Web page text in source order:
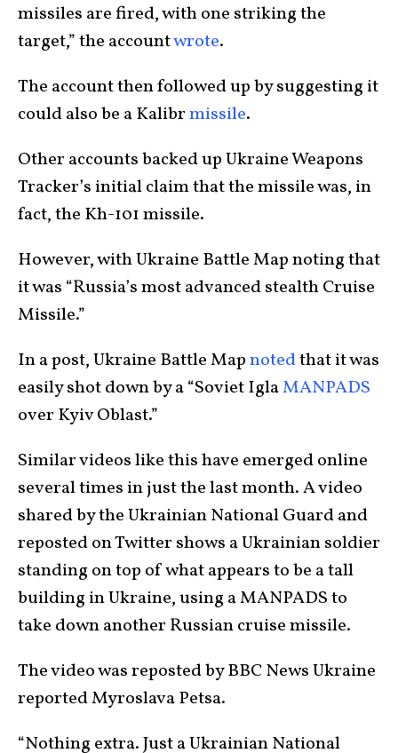
missiles are fired, with one striking the
target,” the accountwrote.
The account then followed up by suggesting it
could also be a Kalibrmissile.
Other accounts backed up Ukraine Weapons
Tracker’s initial claim that the missile was, in
fact, the Kh-101 missile.
However, with Ukraine Battle Map noting that
it was “Russia’s most advanced stealth Cruise
Missile.”
In a post, Ukraine Battle Mapnotedthat it was
easily shot down by a “Soviet IglaMANPADS
over Kyiv Oblast.”
Similar videos like this have emerged online
several times in just the last month. A video
shared by the Ukrainian National Guard and
reposted on Twitter shows a Ukrainian soldier
standing on top of what appears to be a tall
building in Ukraine, using a MANPADS to
take down another Russian cruise missile.
The video was reposted by BBC News Ukraine
reported Myroslava Petsa.
“Nothing extra. Just a Ukrainian National